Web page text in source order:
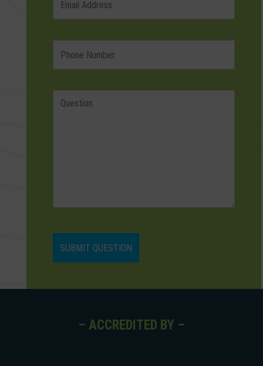
– ACCREDITED BY –